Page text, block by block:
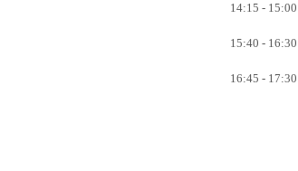
14:15 - 15:00
15:40 - 16:30
16:45 - 17:30